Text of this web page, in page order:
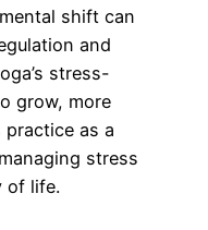
shift can
and
stress-
grow, more
as a
stress
of life.